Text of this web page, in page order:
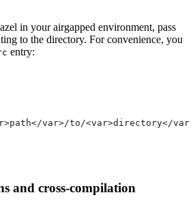
in your airgapped environment, pass
to the directory. For convenience, you
entry:
var>/to/<var>directory</var>
and cross-compilation